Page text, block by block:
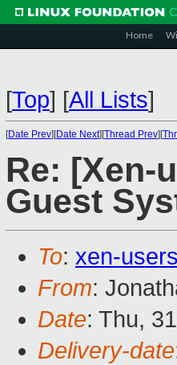
Home
[Top] [All Lists]
[Date Prev][Date Next][Thread Prev][
Re: [Xen-
Guest
To: xen-
From:
Date: Thu,
Delivery-date